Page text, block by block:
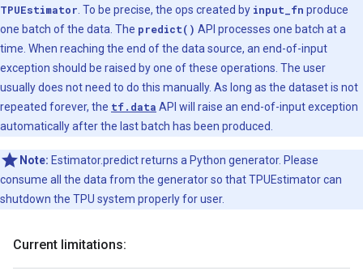
TPUEstimator . To be precise, the ops created by input_fn produce
one batch of the data. The predict() API processes one batch at a
time. When reaching the end of the data source, an end-of-input
exception should be raised by one of these operations. The user
usually does not need to do this manually. As long as the dataset is not
repeated forever, the tf.data API will raise an end-of-input exception
automatically after the last batch has been produced.
Note: Estimator.predict returns a Python generator. Please
consume all the data from the generator so that TPUEstimator can
shutdown the TPU system properly for user.
Current limitations: